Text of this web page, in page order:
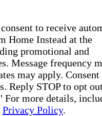
to receive
Home Instead at the
promotional and
Message frequency
may apply. Consent
Reply STOP to opt
For more details,
Privacy Policy.